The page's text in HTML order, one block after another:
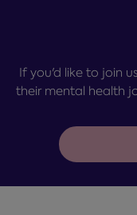
If you'd like to join
their mental health